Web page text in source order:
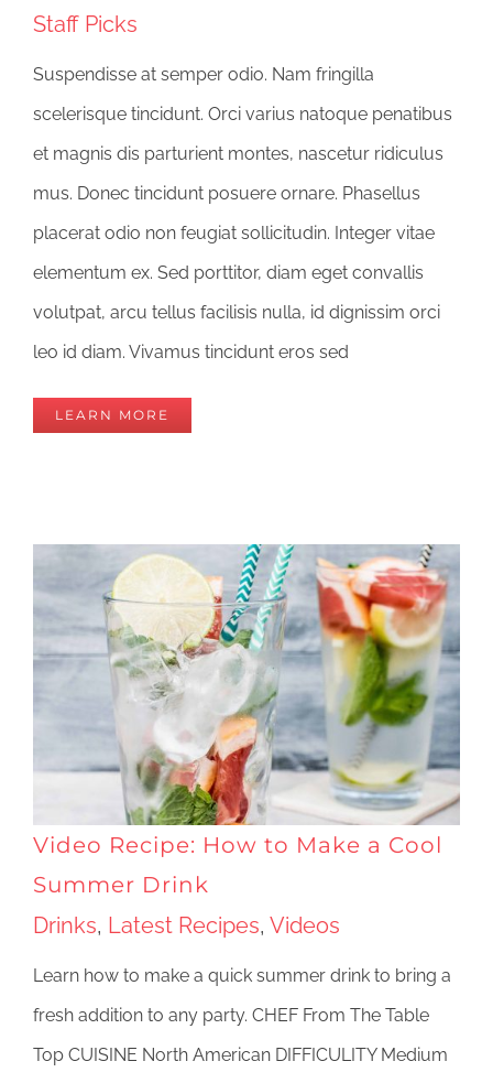
Staff Picks
Suspendisse at semper odio. Nam fringilla
scelerisque tincidunt. Orci varius natoque penatibus
et magnis dis parturient montes, nascetur ridiculus
mus. Donec tincidunt posuere ornare. Phasellus
placerat odio non feugiat sollicitudin. Integer vitae
elementum ex. Sed porttitor, diam eget convallis
volutpat, arcu tellus facilisis nulla, id dignissim orci
leo id diam. Vivamus tincidunt eros sed
LEARN MORE
Video Recipe: How to Make a
Cool Summer Drink
Video Recipe: How to Make a Cool
Summer Drink
Drinks, Latest Recipes, Videos
Learn how to make a quick summer drink to bring a
fresh addition to any party. CHEF From The Table
Top CUISINE North American DIFFICULITY Medium